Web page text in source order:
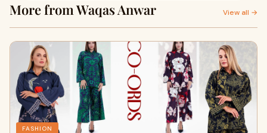
More from Waqas Anwar View all →
FASHION